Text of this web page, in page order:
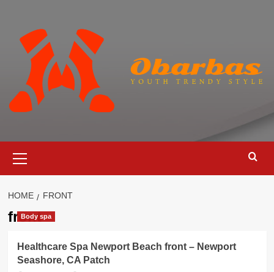
content
Menu
HOME FRONT
front
Body spa
Healthcare Spa Newport Beach front – Newport
Seashore, CA Patch